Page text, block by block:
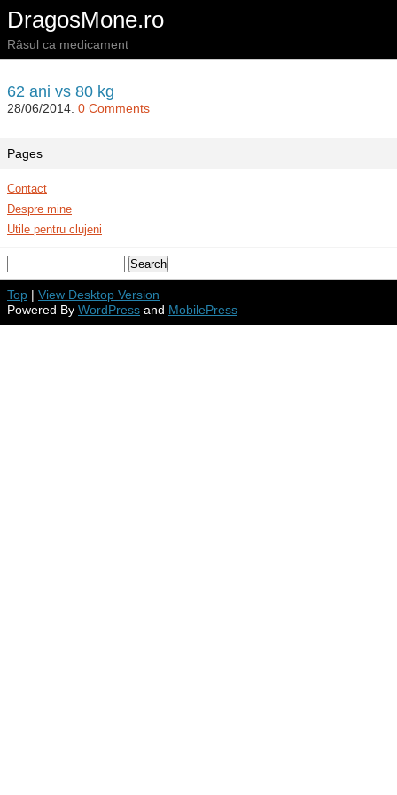
DragosMone.ro
Râsul ca medicament
62 ani vs 80 kg
28/06/2014. 0 Comments
Pages
Contact
Despre mine
Utile pentru clujeni
Top | View Desktop Version
Powered By WordPress and MobilePress